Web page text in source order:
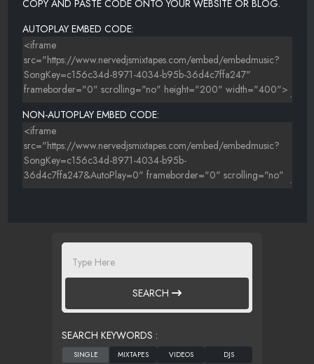
COPY AND PASTE CODE ONTO YOUR WEBSITE OR BLOG.
AUTOPLAY EMBED CODE:
NON-AUTOPLAY EMBED CODE:
SEARCH
SEARCH KEYWORDS :